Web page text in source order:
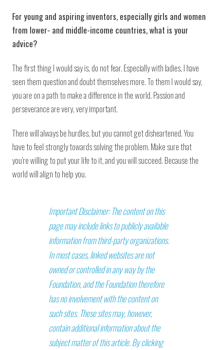
For young and aspiring inventors, especially girls and women
from lower- and middle-income countries, what is your
advice?
The first thing I would say is, do not fear. Especially with ladies, I have
seen them question and doubt themselves more. To them I would say,
you are on a path to make a difference in the world. Passion and
perseverance are very, very important.
There will always be hurdles, but you cannot get disheartened. You
have to feel strongly towards solving the problem. Make sure that
you’re willing to put your life to it, and you will succeed. Because the
world will align to help you.
Important Disclaimer: The content on this
page may include links to publicly available
information from third-party organizations.
In most cases, linked websites are not
owned or controlled in any way by the
Foundation, and the Foundation therefore
has no involvement with the content on
such sites. These sites may, however,
contain additional information about the
subject matter of this article. By clicking